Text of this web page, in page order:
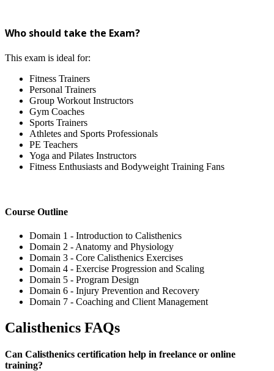
Who should take the Exam?
This exam is ideal for:
Fitness Trainers
Personal Trainers
Group Workout Instructors
Gym Coaches
Sports Trainers
Athletes and Sports Professionals
PE Teachers
Yoga and Pilates Instructors
Fitness Enthusiasts and Bodyweight Training Fans
Course Outline
Domain 1 - Introduction to Calisthenics
Domain 2 - Anatomy and Physiology
Domain 3 - Core Calisthenics Exercises
Domain 4 - Exercise Progression and Scaling
Domain 5 - Program Design
Domain 6 - Injury Prevention and Recovery
Domain 7 - Coaching and Client Management
Calisthenics FAQs
Can Calisthenics certification help in freelance or online
training?